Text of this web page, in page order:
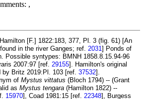
,
Hamilton [F.] 1822:183, 377, Pl. 3 (fig. 61) [An
in the river Ganges; ref. 2031] Ponds of
Possible syntypes: BMNH 1858.8.15.94-96
2007:97 [ref. 29155]. Hamilton's original
by Britz 2019:Pl. 103 [ref. 37532].
of Mystus vittatus (Bloch 1794) -- (Grant
as Mystus tengara (Hamilton 1822) --
15970], Coad 1981:15 [ref. 22348], Burgess